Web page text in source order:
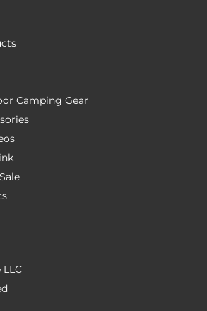
Camping Gear
LLC